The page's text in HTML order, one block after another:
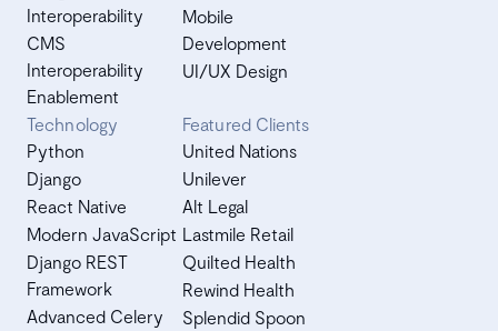
Interoperability
CMS
Interoperability
Enablement
Mobile
Development
UI/UX Design
Technology
Python
Django
React Native
Modern JavaScript
Django REST
Framework
Advanced Celery
Featured Clients
United Nations
Unilever
Alt Legal
Lastmile Retail
Quilted Health
Rewind Health
Splendid Spoon